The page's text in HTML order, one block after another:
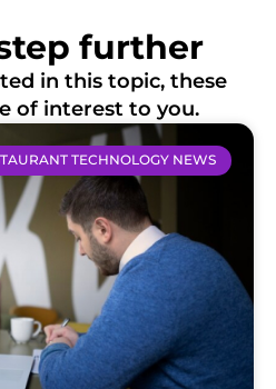
further
in this topic, these
of interest to you.
TECHNOLOGY NEWS